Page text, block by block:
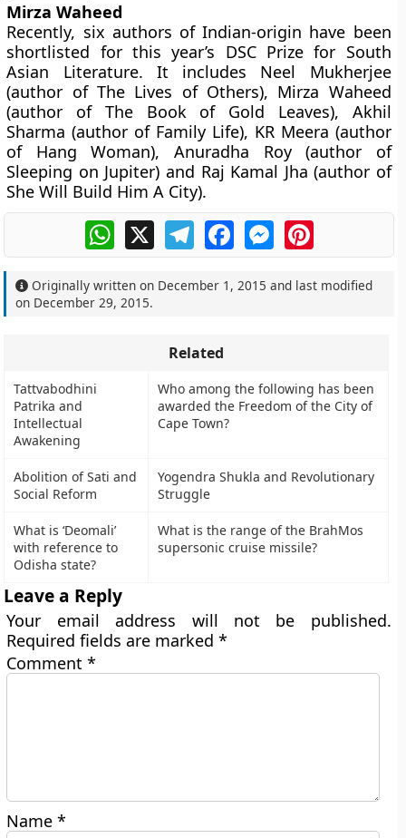
Mirza Waheed
Recently, six authors of Indian-origin have been
shortlisted for this year’s DSC Prize for South
Asian Literature. It includes Neel Mukherjee
(author of The Lives of Others), Mirza Waheed
(author of The Book of Gold Leaves), Akhil
Sharma (author of Family Life), KR Meera (author
of Hang Woman), Anuradha Roy (author of
Sleeping on Jupiter) and Raj Kamal Jha (author of
She Will Build Him A City).
WhatsApp
X TelegramFacebookMessengerPinterest
Originally written on December 1, 2015 and last modified
on December 29, 2015.
Related
Tattvabodhini
Patrika and
Intellectual
Awakening
Who among the following has been
awarded the Freedom of the City of
Cape Town?
Abolition of Sati and
Social Reform
Yogendra Shukla and Revolutionary
Struggle
What is ‘Deomali’
with reference to
Odisha state?
What is the range of the BrahMos
supersonic cruise missile?
Leave a Reply
Your email address will not be published.
Required fields are marked*
Comment*
Name*